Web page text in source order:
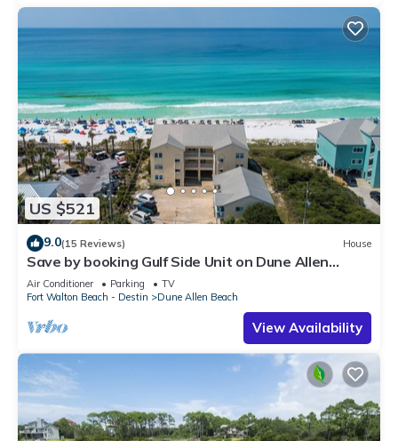
US $521
9.0(15 Reviews) House
Save by booking Gulf Side Unit on Dune Allen
Beach- Pet Friendly!
Air Conditioner Parking
TV
Fort Walton Beach - Destin
Dune Allen Beach
View Availability